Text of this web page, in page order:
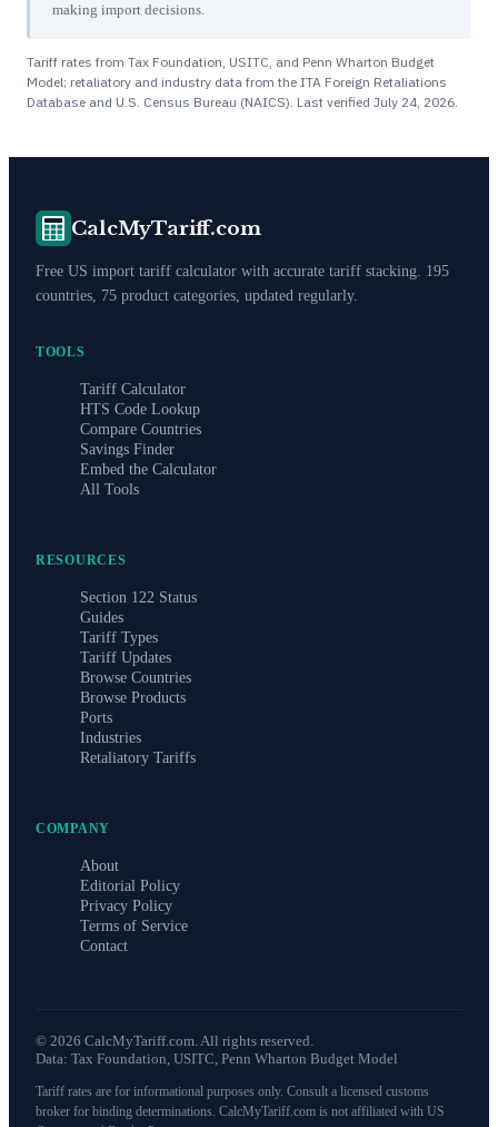
making import decisions.
Tariff rates from Tax Foundation, USITC, and Penn Wharton Budget
Model; retaliatory and industry data from the ITA Foreign Retaliations
Database and U.S. Census Bureau (NAICS). Last verified July 24, 2026.
CalcMyTariff.com
Free US import tariff calculator with accurate tariff stacking. 195
countries, 75 product categories, updated regularly.
TOOLS
Tariff Calculator
HTS Code Lookup
Compare Countries
Savings Finder
Embed the Calculator
All Tools
RESOURCES
Section 122 Status
Guides
Tariff Types
Tariff Updates
Browse Countries
Browse Products
Ports
Industries
Retaliatory Tariffs
COMPANY
About
Editorial Policy
Privacy Policy
Terms of Service
Contact
© 2026 CalcMyTariff.com. All rights reserved.
Data: Tax Foundation, USITC, Penn Wharton Budget Model
Tariff rates are for informational purposes only. Consult a licensed customs
broker for binding determinations. CalcMyTariff.com is not affiliated with US